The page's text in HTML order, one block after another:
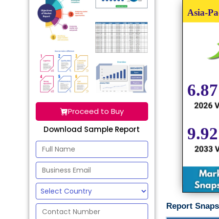
Proceed to Buy
Download Sample Report
Report